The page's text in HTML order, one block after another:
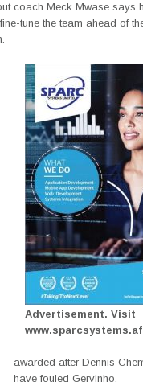
coach Meck Mwase says
tune the team ahead of
Advertisement. Visit
awarded after Dennis
have fouled Gervinho.